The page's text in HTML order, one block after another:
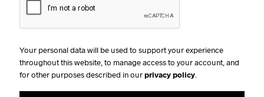
Your personal data will be used to support your experience
throughout this website, to manage access to your account, and
for other purposes described in ourprivacy policy